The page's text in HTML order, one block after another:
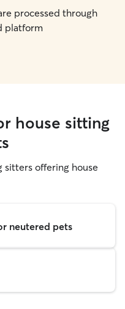
processed through
platform
house sitting
sitters offering house
neutered pets